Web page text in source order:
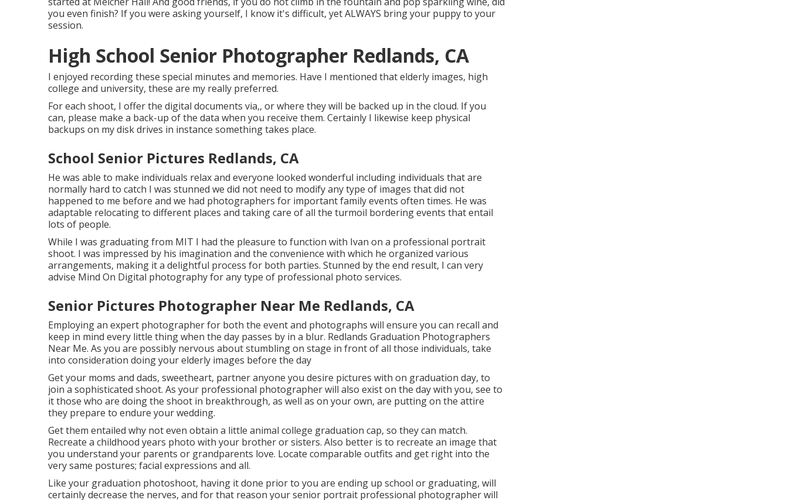
you even finish? If you were asking yourself, I know it's difficult, yet ALWAYS bring your puppy to your
session.
High School Senior Photographer Redlands, CA
I enjoyed recording these special minutes and memories. Have I mentioned that elderly images, high
college and university, these are my really preferred.
For each shoot, I offer the digital documents via,, or where they will be backed up in the cloud. If you
can, please make a back-up of the data when you receive them. Certainly I likewise keep physical
backups on my disk drives in instance something takes place.
School Senior Pictures Redlands, CA
He was able to make individuals relax and everyone looked wonderful including individuals that are
normally hard to catch I was stunned we did not need to modify any type of images that did not
happened to me before and we had photographers for important family events often times. He was
adaptable relocating to different places and taking care of all the turmoil bordering events that entail
lots of people.
While I was graduating from MIT I had the pleasure to function with Ivan on a professional portrait
shoot. I was impressed by his imagination and the convenience with which he organized various
arrangements, making it a delightful process for both parties. Stunned by the end result, I can very
advise Mind On Digital photography for any type of professional photo services.
Senior Pictures Photographer Near Me Redlands, CA
Employing an expert photographer for both the event and photographs will ensure you can recall and
keep in mind every little thing when the day passes by in a blur. Redlands Graduation Photographers
Near Me. As you are possibly nervous about stumbling on stage in front of all those individuals, take
into consideration doing your elderly images before the day
Get your moms and dads, sweetheart, partner anyone you desire pictures with on graduation day, to
join a sophisticated shoot. As your professional photographer will also exist on the day with you, see to
it those who are doing the shoot in breakthrough, as well as on your own, are putting on the attire
they prepare to endure your wedding.
Get them entailed why not even obtain a little animal college graduation cap, so they can match.
Recreate a childhood years photo with your brother or sisters. Also better is to recreate an image that
you understand your parents or grandparents love. Locate comparable outfits and get right into the
very same postures; facial expressions and all.
Like your graduation photoshoot, having it done prior to you are ending up school or graduating, will
certainly decrease the nerves, and for that reason your senior portrait professional photographer will